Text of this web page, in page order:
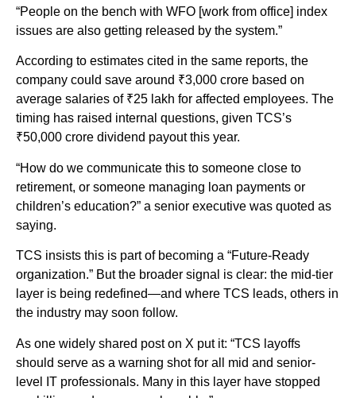
“People on the bench with WFO [work from office] index
issues are also getting released by the system.”
According to estimates cited in the same reports, the
company could save around ₹3,000 crore based on
average salaries of ₹25 lakh for affected employees. The
timing has raised internal questions, given TCS’s
₹50,000 crore dividend payout this year.
“How do we communicate this to someone close to
retirement, or someone managing loan payments or
children’s education?” a senior executive was quoted as
saying.
TCS insists this is part of becoming a “Future-Ready
organization.” But the broader signal is clear: the mid-tier
layer is being redefined—and where TCS leads, others in
the industry may soon follow.
As one widely shared post on X put it: “TCS layoffs
should serve as a warning shot for all mid and senior-
level IT professionals. Many in this layer have stopped